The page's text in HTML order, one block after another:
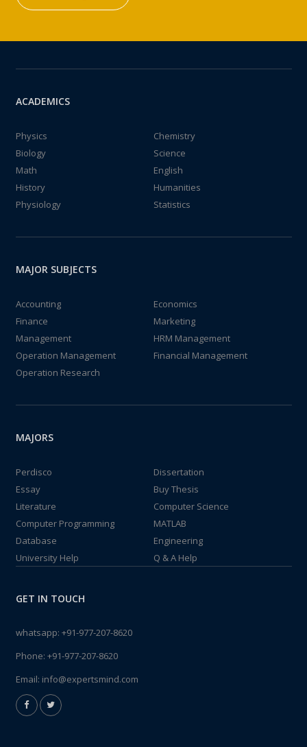
ACADEMICS
Physics
Chemistry
Biology
Science
Math
English
History
Humanities
Physiology
Statistics
MAJOR SUBJECTS
Accounting
Economics
Finance
Marketing
Management
HRM Management
Operation Management
Financial Management
Operation Research
MAJORS
Perdisco
Dissertation
Essay
Buy Thesis
Literature
Computer Science
Computer Programming
MATLAB
Database
Engineering
University Help
Q & A Help
GET IN TOUCH
whatsapp: +91-977-207-8620
Phone: +91-977-207-8620
Email: info@expertsmind.com